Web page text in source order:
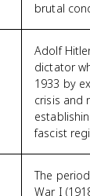
brutal
Adolf
dictator
1933 by
crisis and
fascist
The
War I